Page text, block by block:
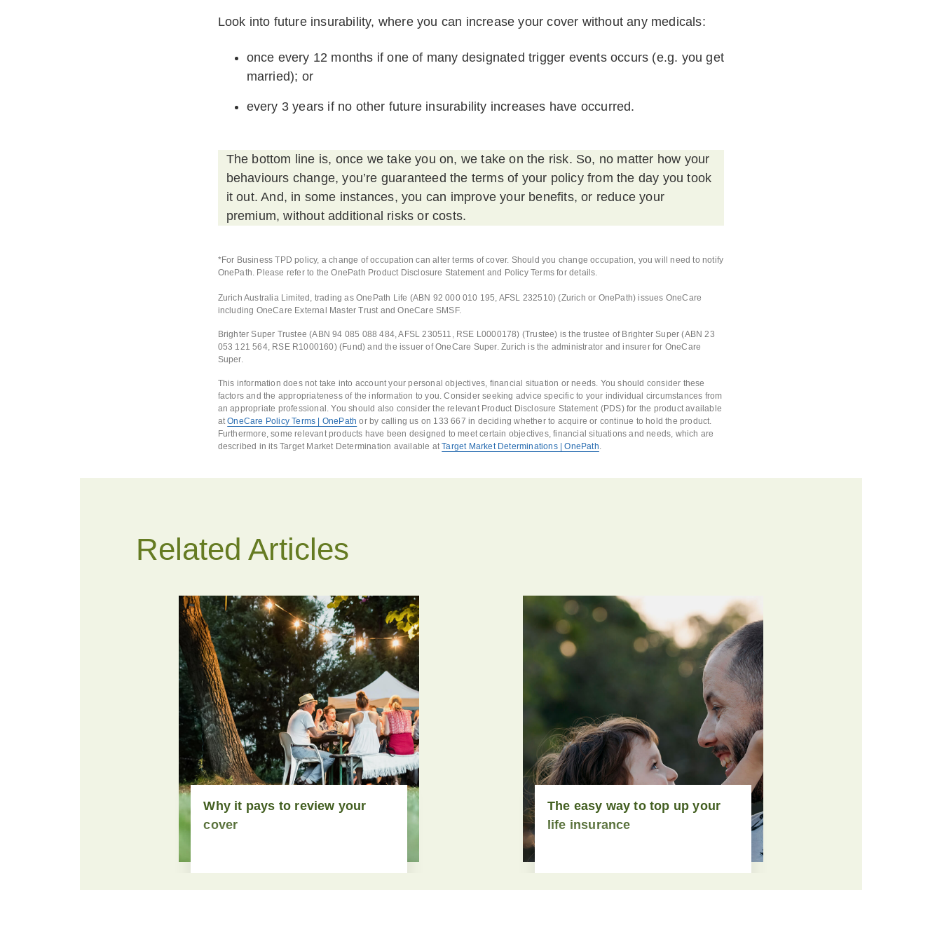
Look into future insurability, where you can increase your cover without any medicals:
once every 12 months if one of many designated trigger events occurs (e.g. you get
married); or
every 3 years if no other future insurability increases have occurred.
The bottom line is, once we take you on, we take on the risk. So, no matter how your
behaviours change, you’re guaranteed the terms of your policy from the day you took
it out. And, in some instances, you can improve your benefits, or reduce your
premium, without additional risks or costs.
*For Business TPD policy, a change of occupation can alter terms of cover. Should you change occupation, you will need to notify
OnePath. Please refer to the OnePath Product Disclosure Statement and Policy Terms for details.
Zurich Australia Limited, trading as OnePath Life (ABN 92 000 010 195, AFSL 232510) (Zurich or OnePath) issues OneCare
including OneCare External Master Trust and OneCare SMSF.
Brighter Super Trustee (ABN 94 085 088 484, AFSL 230511, RSE L0000178) (Trustee) is the trustee of Brighter Super (ABN 23
053 121 564, RSE R1000160) (Fund) and the issuer of OneCare Super. Zurich is the administrator and insurer for OneCare
Super.
This information does not take into account your personal objectives, financial situation or needs. You should consider these
factors and the appropriateness of the information to you. Consider seeking advice specific to your individual circumstances from
an appropriate professional. You should also consider the relevant Product Disclosure Statement (PDS) for the product available
atOneCare Policy Terms | OnePath or by calling us on 133 667 in deciding whether to acquire or continue to hold the product.
Furthermore, some relevant products have been designed to meet certain objectives, financial situations and needs, which are
described in its Target Market Determination available atTarget Market Determinations | OnePath.
Related Articles
Why it pays to review your
cover
The easy way to top up your
life insurance